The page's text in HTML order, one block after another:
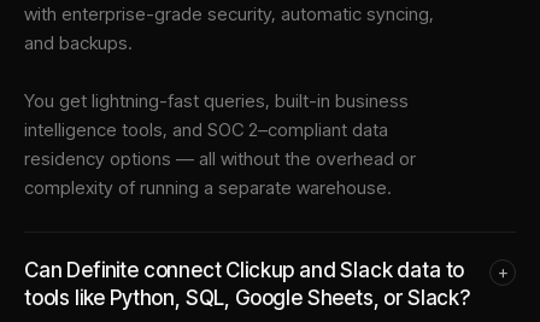
with enterprise-grade security, automatic syncing,
and backups.
You get lightning-fast queries, built-in business
intelligence tools, and SOC 2–compliant data
residency options — all without the overhead or
complexity of running a separate warehouse.
Can Definite connect Clickup and Slack data to
tools like Python, SQL, Google Sheets, or Slack?
+